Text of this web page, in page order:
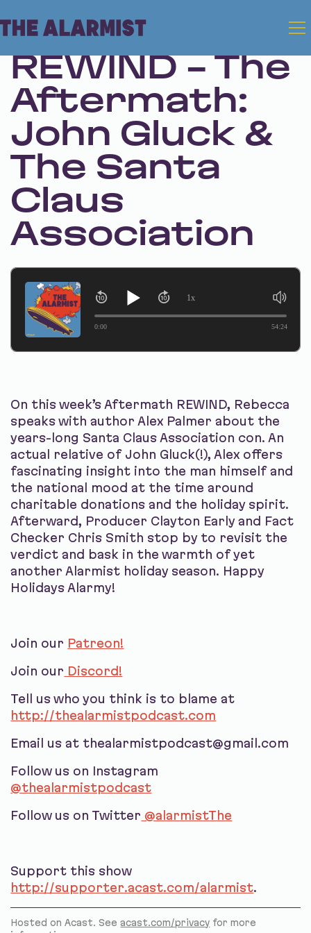
Dec 26, 2024 • Season 1 • Bonus
REWIND - The
Aftermath:
John Gluck &
The Santa
Claus
Association
0:00 54:24
1x
On this week’s Aftermath REWIND, Rebecca
speaks with author Alex Palmer about the
years-long Santa Claus Association con. An
actual relative of John Gluck(!), Alex offers
fascinating insight into the man himself and
the national mood at the time around
charitable donations and the holiday spirit.
Afterward, Producer Clayton Early and Fact
Checker Chris Smith stop by to revisit the
verdict and bask in the warmth of yet
another Alarmist holiday season. Happy
Holidays Alarmy!
Join our Patreon!
Join our Discord!
Tell us who you think is to blame at
http://thealarmistpodcast.com
Email us at thealarmistpodcast@gmail.com
Follow us on Instagram
@thealarmistpodcast
Follow us on Twitter @alarmistThe
Support this show
http://supporter.acast.com/alarmist.
Hosted on Acast. Seeacast.com/privacy for more